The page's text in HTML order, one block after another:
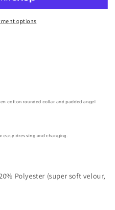
options
cotton rounded collar and padded angel
easy dressing and changing.
Polyester (super soft velour,